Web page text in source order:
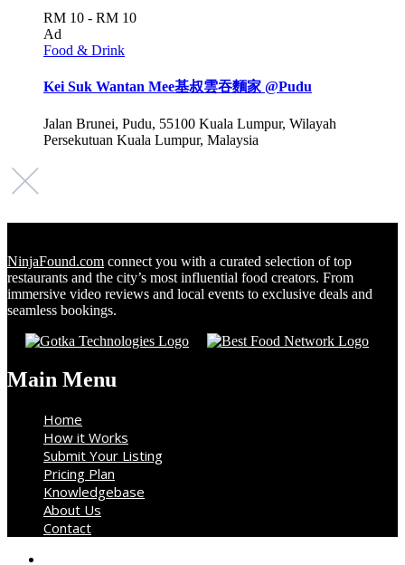
RM 10 - RM 10
Ad
Food & Drink
Kei Suk Wantan Mee基叔雲吞麵家 @Pudu
Jalan Brunei, Pudu, 55100 Kuala Lumpur, Wilayah
Persekutuan Kuala Lumpur, Malaysia
NinjaFound.com connect you with a curated selection of top
restaurants and the city’s most influential food creators. From
immersive video reviews and local events to exclusive deals and
seamless bookings.
Main Menu
Home
How it Works
Submit Your Listing
Pricing Plan
Knowledgebase
About Us
Contact